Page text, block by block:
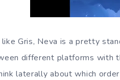
like Gris, Neva is a pretty
different platforms with
laterally about which